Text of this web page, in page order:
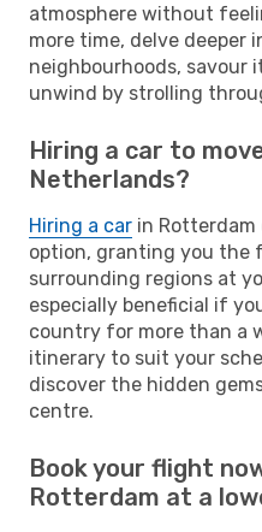
atmosphere without
more time, delve
neighbourhoods, savour
unwind by strolling
Hiring a car to
Netherlands?
Hiring a car in Rotterdam
option, granting you the
surrounding regions at
especially beneficial if
country for more than a
itinerary to suit your
discover the hidden
centre.
Book your flight
Rotterdam at a